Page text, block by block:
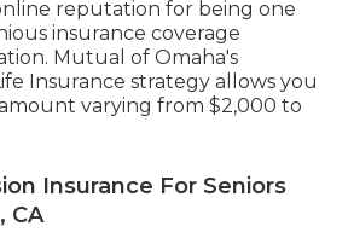
reputation for being one
insurance coverage
Mutual of Omaha's
Insurance strategy allows you
varying from $2,000 to
Insurance For Seniors
CA